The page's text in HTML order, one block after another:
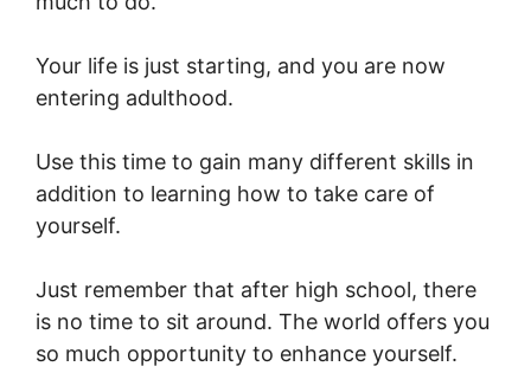
Your life is just starting, and you are now
entering adulthood.
Use this time to gain many different skills in
addition to learning how to take care of
yourself.
Just remember that after high school, there
is no time to sit around. The world offers you
so much opportunity to enhance yourself.